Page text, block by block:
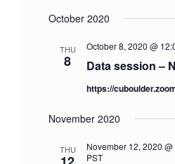
October 2020
THU
8 Data session –
October 8, 2020 @
https://
November 2020
THU November 12, 2020
PST